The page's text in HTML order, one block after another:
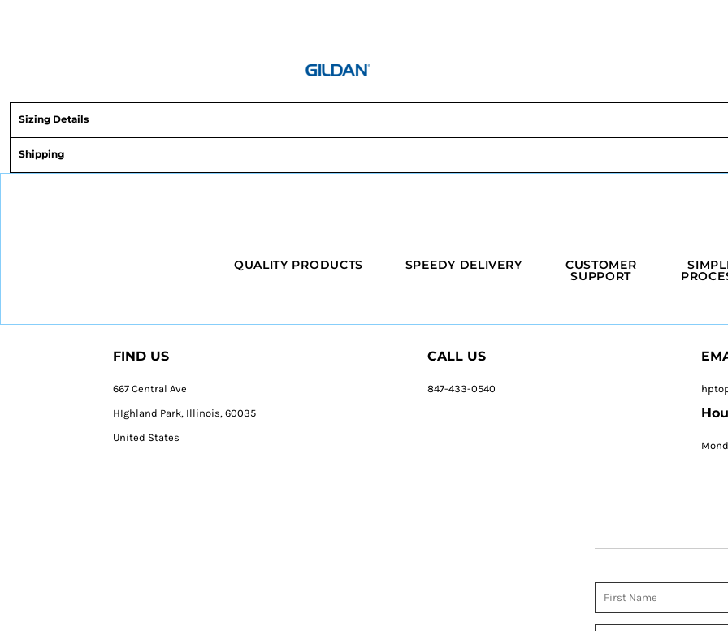
Sizing Details
Shipping
QUALITY PRODUCTS SPEEDY DELIVERY CUSTOMER
SUPPORT
FIND US
667 Central Ave
HIghland Park, Illinois, 60035
United States
CALL US
847-433-0540